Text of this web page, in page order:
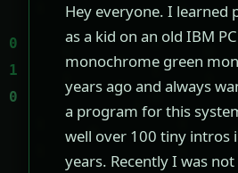
Hey everyone. I learned
as a kid on an old IBM
monochrome green
years ago and always
a program for this
well over 100 tiny intros
years. Recently I was